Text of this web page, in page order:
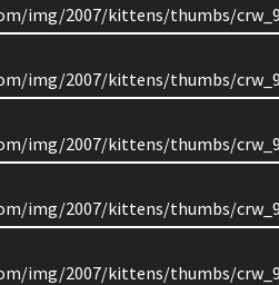
img/2007/kittens/thumbs/
img/2007/kittens/thumbs/
img/2007/kittens/thumbs/
img/2007/kittens/thumbs/
img/2007/kittens/thumbs/